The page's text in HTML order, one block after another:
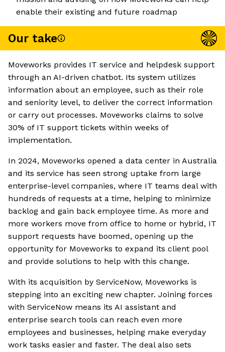
enable their existing and future roadmap
Our take
Moveworks provides IT service and helpdesk support
through an AI-driven chatbot. Its system utilizes
information about an employee, such as their role
and seniority level, to deliver the correct information
or carry out processes. Moveworks claims to solve
30% of IT support tickets within weeks of
implementation.
In 2024, Moveworks opened a data center in Australia
and its service has seen strong uptake from large
enterprise-level companies, where IT teams deal with
hundreds of requests at a time, helping to minimize
backlog and gain back employee time. As more and
more workers move from office to home or hybrid, IT
support requests have boomed, opening up the
opportunity for Moveworks to expand its client pool
and provide solutions to help with this change.
With its acquisition by ServiceNow, Moveworks is
stepping into an exciting new chapter. Joining forces
with ServiceNow means its AI assistant and
enterprise search tools can reach even more
employees and businesses, helping make everyday
work tasks easier and faster. The deal also sets